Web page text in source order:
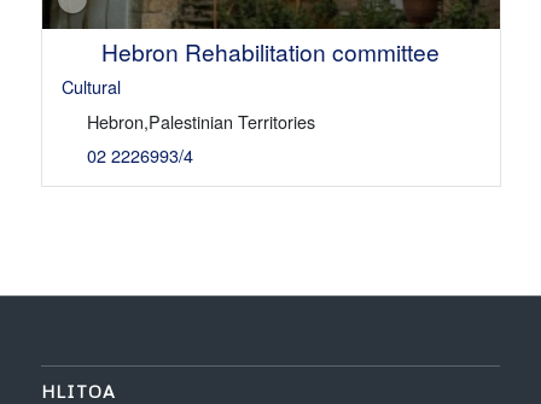
Hebron Rehabilitation committee
Cultural
Hebron,Palestinian Territories
02 2226993/4
HLITOA